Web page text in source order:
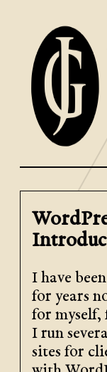
I have
for years
for myself,
I run
sites for